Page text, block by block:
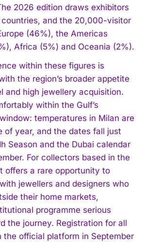
thePrivacy Policy.
2026 edition draws exhibitors
and the 20,000-visitor
(46%), the Americas
Africa (5%) and Oceania (2%).
within these figures is
the region’s broader appetite
and high jewellery acquisition.
within the Gulf’s
temperatures in Milan are
of year, and the dates fall just
Season and the Dubai calendar
For collectors based in the
offers a rare opportunity to
jewellers and designers who
their home markets,
programme serious
the journey. Registration for all
the official platform in September